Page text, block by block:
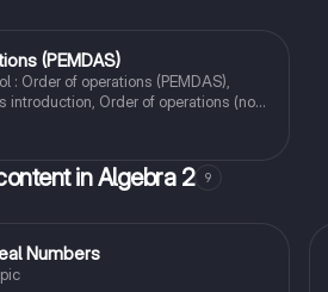
(PEMDAS)
: Order of operations (PEMDAS),
introduction, Order of operations (no
in Algebra 2 9
Numbers